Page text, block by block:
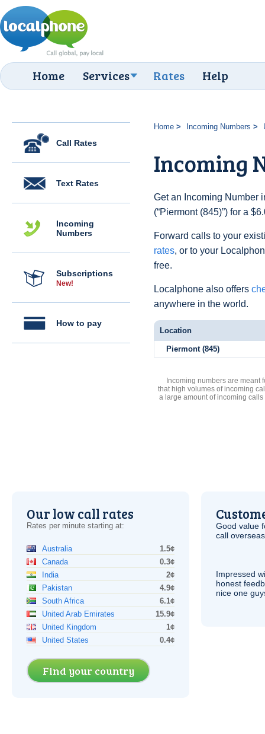
Home Services Rates Help
Call Rates
Text Rates
Incoming
Numbers
Subscriptions
New!
How to pay
Home Incoming Numbers
Incoming
Get an Incoming Number
(“Piermont (845)”) for a
Forward calls to your
rates, or to your
free.
Localphone also offers
anywhere in the world.
Location
Piermont (845)
Incoming numbers are meant
that high volumes of incoming
a large amount of incoming
Our low call rates
Rates per minute starting at:
Australia
1.5¢
Canada
0.3¢
India
2¢
Pakistan
4.9¢
South Africa
6.1¢
United Arab Emirates
15.9¢
United Kingdom
1¢
United States
0.4¢
Find your country
Good value
call
Impressed
honest
nice one